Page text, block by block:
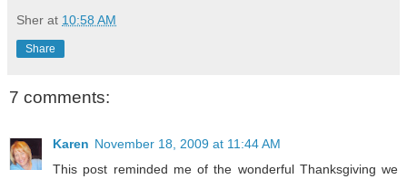
Sher at 10:58 AM
Share
7 comments:
Karen November 18, 2009 at 11:44 AM
This post reminded me of the wonderful Thanksgiving we